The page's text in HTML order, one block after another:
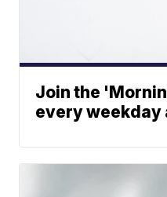
Join the
every weekday